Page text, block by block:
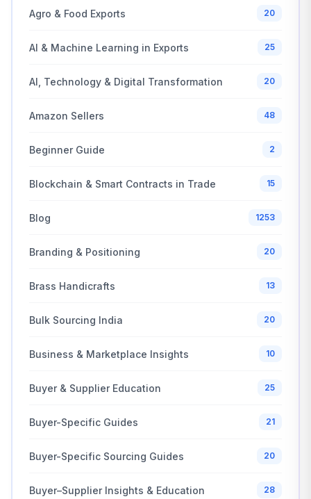
Agro & Food Exports 20
AI & Machine Learning in Exports 25
AI, Technology & Digital Transformation 20
Amazon Sellers 48
Beginner Guide 2
Blockchain & Smart Contracts in Trade 15
Blog 1253
Branding & Positioning 20
Brass Handicrafts 13
Bulk Sourcing India 20
Business & Marketplace Insights 10
Buyer & Supplier Education 25
Buyer-Specific Guides 21
Buyer-Specific Sourcing Guides 20
Buyer–Supplier Insights & Education 28